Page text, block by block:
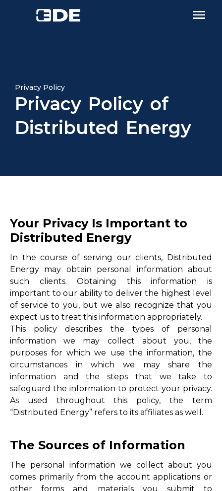
Privacy Policy
Privacy Policy of
Distributed Energy
Your Privacy Is Important to
Distributed Energy
In the course of serving our clients, Distributed
Energy may obtain personal information about
such clients. Obtaining this information is
important to our ability to deliver the highest level
of service to you, but we also recognize that you
expect us to treat this information appropriately.
This policy describes the types of personal
information we may collect about you, the
purposes for which we use the information, the
circumstances in which we may share the
information and the steps that we take to
safeguard the information to protect your privacy.
As used throughout this policy, the term
“Distributed Energy” refers to its affiliates as well.
The Sources of Information
The personal information we collect about you
comes primarily from the account applications or
other forms and materials you submit to